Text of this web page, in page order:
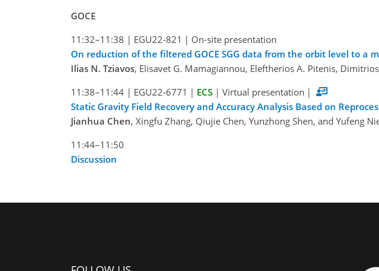
GOCE
11:32–11:38 | EGU22-821 | On-site presentation
On reduction of the filtered GOCE SGG data from the orbit level to a
Ilias N. Tziavos, Elisavet G. Mamagiannou, Eleftherios A. Pitenis,
11:38–11:44 | EGU22-6771 | ECS | Virtual presentation |
Static Gravity Field Recovery and Accuracy Analysis Based on
Jianhua Chen, Xingfu Zhang, Qiujie Chen, Yunzhong Shen, and Yufeng
11:44–11:50
Discussion